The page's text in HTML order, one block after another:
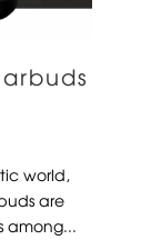
world,
are
among...